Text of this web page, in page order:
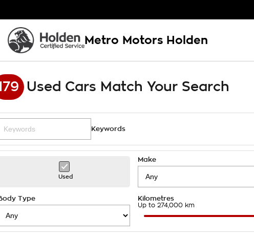
Metro Motors Holden
Used Cars Match Your Search
Keywords
Used
Make
Type Kilometres
Up to 274,000 km